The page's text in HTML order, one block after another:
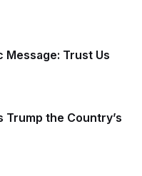
Message: Trust Us
Trump the Country’s